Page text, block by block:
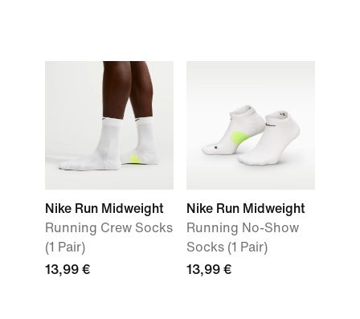
Nike Run Midweight
Running Crew Socks
(1 Pair)
13,99 €
Nike Run Midweight
Running No-Show
Socks (1 Pair)
13,99 €